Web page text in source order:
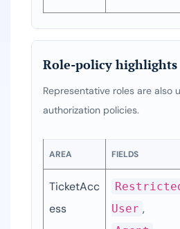
Role-policy highlights
Representative roles are also
authorization policies.
AREA FIELDS
TicketAcc
ess
User